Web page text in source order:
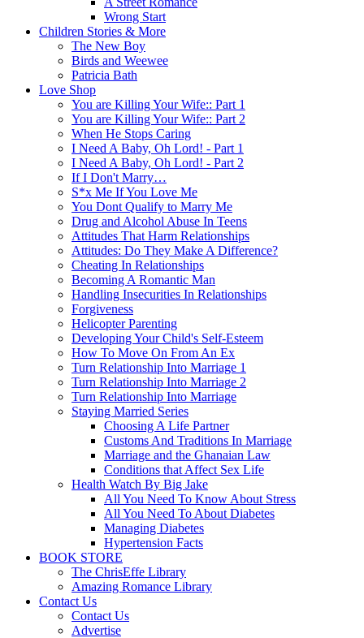
Wrong Start
Children Stories & More
The New Boy
Birds and Weewee
Patricia Bath
Love Shop
You are Killing Your Wife:: Part 1
You are Killing Your Wife:: Part 2
When He Stops Caring
I Need A Baby, Oh Lord! - Part 1
I Need A Baby, Oh Lord! - Part 2
If I Don't Marry…
S*x Me If You Love Me
You Dont Qualify to Marry Me
Drug and Alcohol Abuse In Teens
Attitudes That Harm Relationships
Attitudes: Do They Make A Difference?
Cheating In Relationships
Becoming A Romantic Man
Handling Insecurities In Relationships
Forgiveness
Helicopter Parenting
Developing Your Child's Self-Esteem
How To Move On From An Ex
Turn Relationship Into Marriage 1
Turn Relationship Into Marriage 2
Turn Relationship Into Marriage
Staying Married Series
Choosing A Life Partner
Customs And Traditions In Marriage
Marriage and the Ghanaian Law
Conditions that Affect Sex Life
Health Watch By Big Jake
All You Need To Know About Stress
All You Need To About Diabetes
Managing Diabetes
Hypertension Facts
BOOK STORE
The ChrisEffe Library
Amazing Romance Library
Contact Us
Contact Us
Advertise